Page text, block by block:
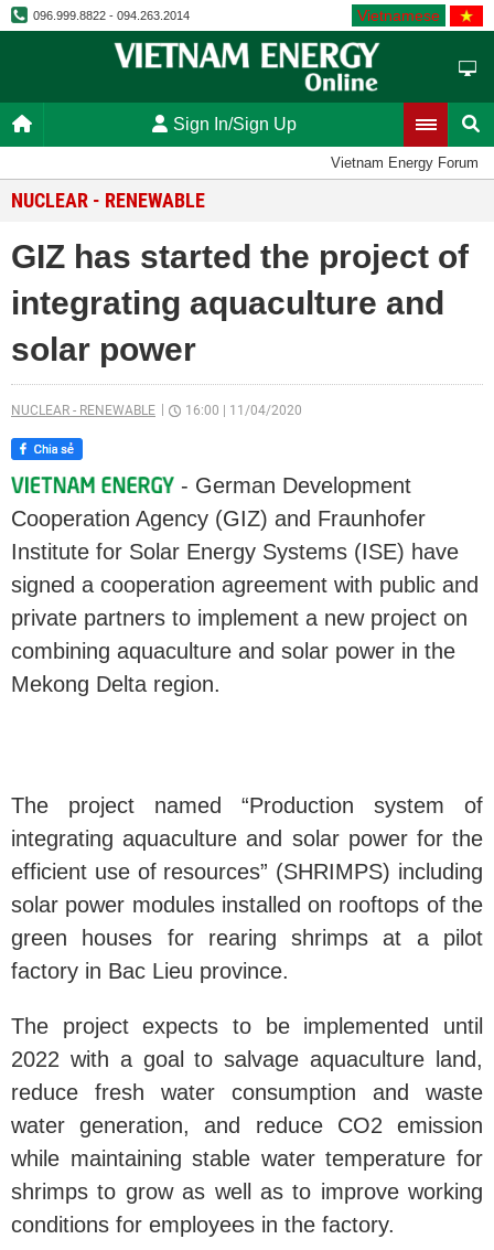
096.999.8822 - 094.263.2014 Vietnamese
Sign In/Sign Up
Vietnam Energy Forum
NUCLEAR - RENEWABLE
GIZ has started the project of
integrating aquaculture and
solar power
NUCLEAR - RENEWABLE 16:00 11/04/2020
- German Development
Cooperation Agency (GIZ) and Fraunhofer
Institute for Solar Energy Systems (ISE) have
signed a cooperation agreement with public and
private partners to implement a new project on
combining aquaculture and solar power in the
Mekong Delta region.
The project named “Production system of
integrating aquaculture and solar power for the
efficient use of resources” (SHRIMPS) including
solar power modules installed on rooftops of the
green houses for rearing shrimps at a pilot
factory in Bac Lieu province.
The project expects to be implemented until
2022 with a goal to salvage aquaculture land,
reduce fresh water consumption and waste
water generation, and reduce CO2 emission
while maintaining stable water temperature for
shrimps to grow as well as to improve working
conditions for employees in the factory.